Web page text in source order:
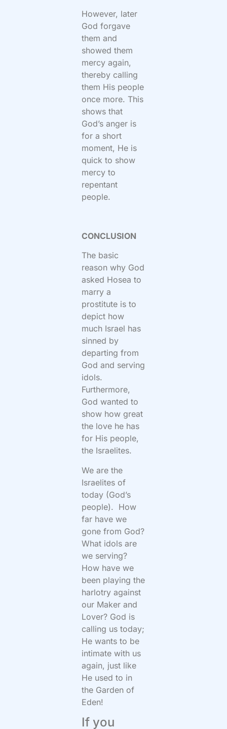
However, later
God forgave
them and
showed them
mercy again,
thereby calling
them His people
once more. This
shows that
God’s anger is
for a short
moment, He is
quick to show
mercy to
repentant
people.
CONCLUSION
The basic
reason why God
asked Hosea to
marry a
prostitute is to
depict how
much Israel has
sinned by
departing from
God and serving
idols.
Furthermore,
God wanted to
show how great
the love he has
for His people,
the Israelites.
We are the
Israelites of
today (God’s
people). How
far have we
gone from God?
What idols are
we serving?
How have we
been playing the
harlotry against
our Maker and
Lover? God is
calling us today;
He wants to be
intimate with us
again, just like
He used to in
the Garden of
Eden!
If you